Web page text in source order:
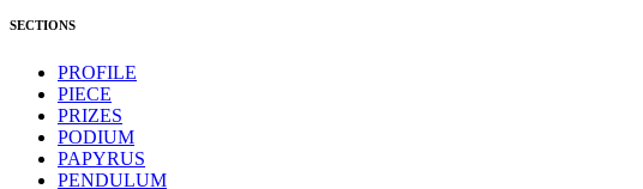
SECTIONS
PROFILE
PIECE
PRIZES
PODIUM
PAPYRUS
PENDULUM